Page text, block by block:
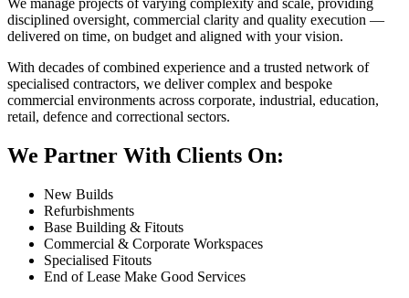
disciplined oversight, commercial clarity and quality execution —
delivered on time, on budget and aligned with your vision.
With decades of combined experience and a trusted network of
specialised contractors, we deliver complex and bespoke
commercial environments across corporate, industrial, education,
retail, defence and correctional sectors.
We Partner With Clients On:
New Builds
Refurbishments
Base Building & Fitouts
Commercial & Corporate Workspaces
Specialised Fitouts
End of Lease Make Good Services